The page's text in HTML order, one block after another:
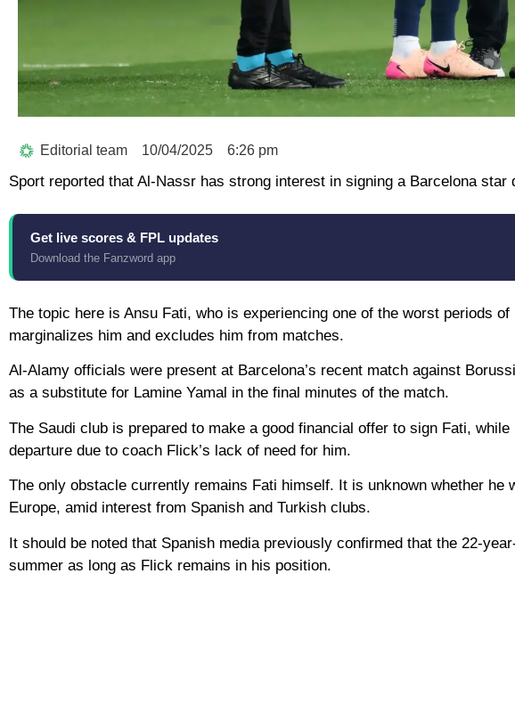
Editorial team 10/04/2025 6:26 pm
Sport reported that Al-Nassr has strong interest in signing a Barcelona
Get live scores & FPL updates
Download the Fanzword app
The topic here is Ansu Fati, who is experiencing one of the worst periods
marginalizes him and excludes him from matches.
Al-Alamy officials were present at Barcelona’s recent match against
as a substitute for Lamine Yamal in the final minutes of the match.
The Saudi club is prepared to make a good financial offer to sign Fati, while
departure due to coach Flick’s lack of need for him.
The only obstacle currently remains Fati himself. It is unknown whether
Europe, amid interest from Spanish and Turkish clubs.
It should be noted that Spanish media previously confirmed that the 22-
summer as long as Flick remains in his position.